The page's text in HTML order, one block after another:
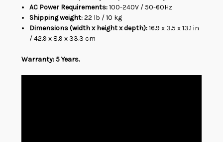
AC Power Requirements:100-240V / 50-60Hz
Shipping weight:22 lb / 10 kg
Dimensions (width x height x depth):16.9 x 3.5 x 13.1 in
/ 42.9 x 8.9 x 33.3 cm
Warranty: 5 Years.